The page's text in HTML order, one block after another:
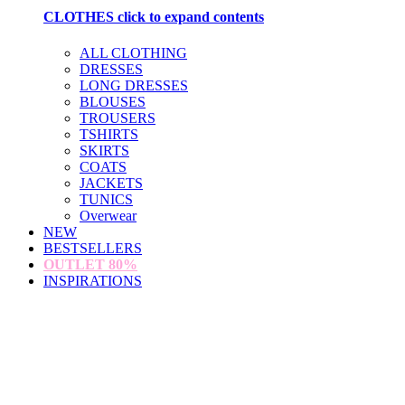
CLOTHES click to expand contents
ALL CLOTHING
DRESSES
LONG DRESSES
BLOUSES
TROUSERS
TSHIRTS
SKIRTS
COATS
JACKETS
TUNICS
Overwear
NEW
BESTSELLERS
OUTLET 80%
INSPIRATIONS